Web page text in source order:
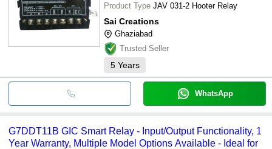
Product Type JAV 031-2 Hooter Relay
Sai Creations
Ghaziabad
Trusted Seller
5 Years
WhatsApp
G7DDT11B GIC Smart Relay - Input/Output Functionality, 1
Year Warranty, Multiple Model Options Available - Ideal for